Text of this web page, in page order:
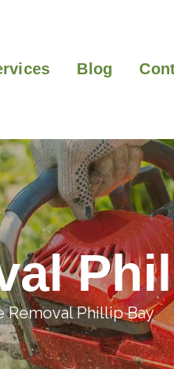
Blog
Removal Phillip Bay